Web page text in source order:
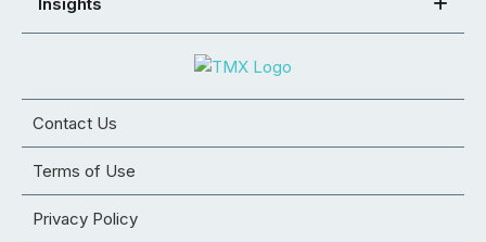
Contact Us
Terms of Use
Privacy Policy